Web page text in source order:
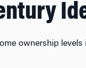
ownership levels